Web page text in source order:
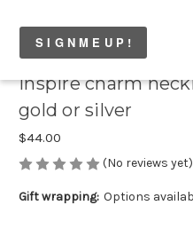
inspire charm
gold or silver
$44.00
(No reviews yet)
Gift wrapping: Options